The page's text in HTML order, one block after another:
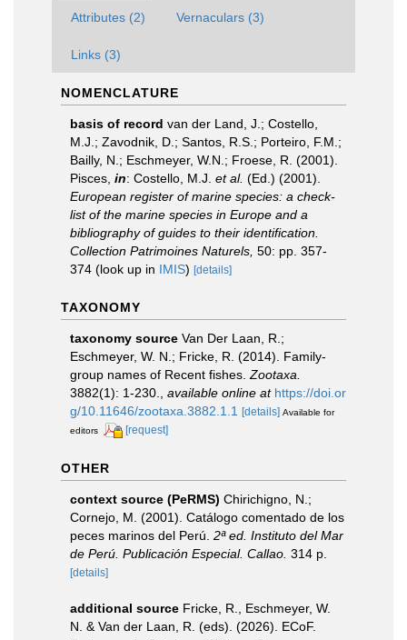
Attributes (2) Vernaculars (3)
Links (3)
NOMENCLATURE
basis of record van der Land, J.; Costello,
M.J.; Zavodnik, D.; Santos, R.S.; Porteiro, F.M.;
Bailly, N.; Eschmeyer, W.N.; Froese, R. (2001).
Pisces, in: Costello, M.J. et al. (Ed.) (2001).
European register of marine species: a check-
list of the marine species in Europe and a
bibliography of guides to their identification.
Collection Patrimoines Naturels, 50: pp. 357-
374 (look up in IMIS) [details]
TAXONOMY
taxonomy source Van Der Laan, R.;
Eschmeyer, W. N.; Fricke, R. (2014). Family-
group names of Recent fishes. Zootaxa.
3882(1): 1-230.
available online at https://doi.or
g/10.11646/zootaxa.3882.1.1
[details] Available for
editors
[request]
OTHER
context source (PeRMS) Chirichigno, N.;
Cornejo, M. (2001). Catálogo comentado de los
peces marinos del Perú. 2ª ed. Instituto del Mar
de Perú. Publicación Especial. Callao. 314 p.
[details]
additional source Fricke, R., Eschmeyer, W.
N. & Van der Laan, R. (eds). (2026). ECoF.